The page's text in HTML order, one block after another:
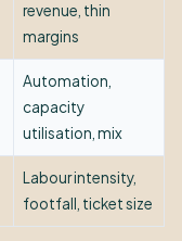
revenue, thin
margins
Automation,
capacity
utilisation, mix
Labour intensity,
footfall, ticket size